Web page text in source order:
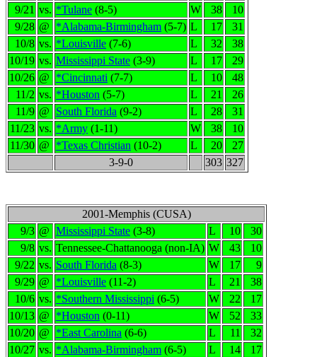
9/21 vs. *Tulane (8-5) W 38
10
9/28 @ *Alabama-Birmingham (5-7) L 17
31
10/8 vs. *Louisville (7-6) L 32
38
10/19 vs. Mississippi State (3-9) L 17
29
10/26 @ *Cincinnati (7-7) L 10
48
11/2 vs. *Houston (5-7) L 21
26
11/9 @ South Florida (9-2) L 28
31
11/23 vs. *Army (1-11) W 38
10
11/30 @ *Texas Christian (10-2) L 20
27
3-9-0
303 327
2001-Memphis (CUSA)
9/3 @ Mississippi State (3-8) L 10
30
9/8 vs. Tennessee-Chattanooga (non-IA) W 43
10
9/22 vs. South Florida (8-3) W 17
9
9/29 @ *Louisville (11-2) L 21
38
10/6 vs. *Southern Mississippi (6-5) W 22
17
10/13 @ *Houston (0-11) W 52
33
10/20 @ *East Carolina (6-6) L 11
32
10/27 vs. *Alabama-Birmingham (6-5) L 14
17